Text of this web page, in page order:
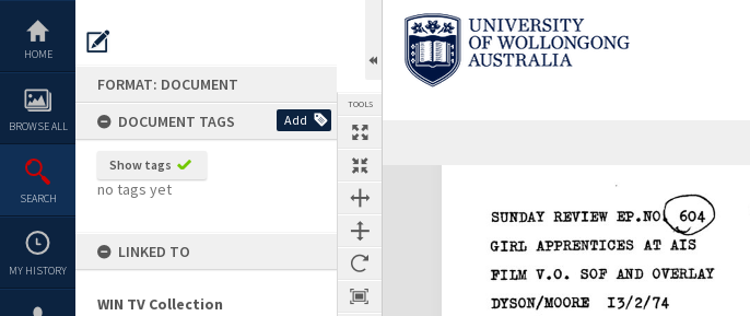
content
HOME
BROWSE ALL
SEARCH
MY HISTORY
FORMAT: DOCUMENT
DOCUMENT TAGS
Add
Show tags
no tags yet
LINKED TO
WIN TV Collection
TOOLS
Previous Page SelectNext Page
Expand/collapse